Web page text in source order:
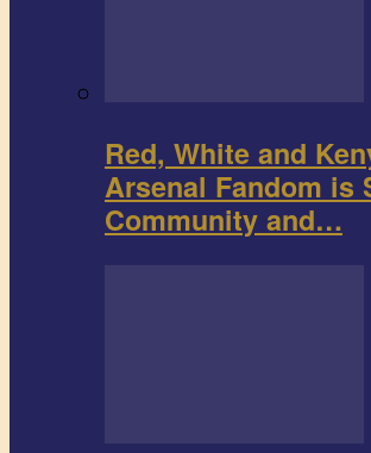
Red, White and
Arsenal Fandom is
Community and…